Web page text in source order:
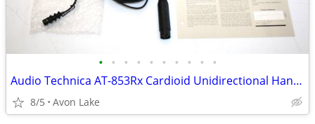
• • • • • • • • • •
Audio Technica AT-853Rx Cardioid Unidirectional Hanging Microphone
8/5 Avon Lake